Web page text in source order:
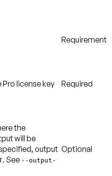
Requirement
Pro license key Required
the
will be
output
. See --output-
Optional